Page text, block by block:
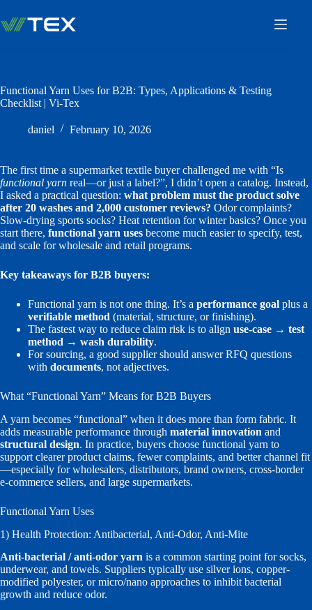
content
Functional Yarn Uses for B2B: Types, Applications & Testing
Checklist | Vi-Tex
daniel February 10, 2026
The first time a supermarket textile buyer challenged me with “Is
functional yarn real—or just a label?”, I didn’t open a catalog. Instead,
I asked a practical question: what problem must the product solve
after 20 washes and 2,000 customer reviews? Odor complaints?
Slow-drying sports socks? Heat retention for winter basics? Once you
start there, functional yarn uses become much easier to specify, test,
and scale for wholesale and retail programs.
Key takeaways for B2B buyers:
Functional yarn is not one thing. It’s a performance goal plus a
verifiable method (material, structure, or finishing).
The fastest way to reduce claim risk is to align use-case → test
method → wash durability.
For sourcing, a good supplier should answer RFQ questions
with documents, not adjectives.
What “Functional Yarn” Means for B2B Buyers
A yarn becomes “functional” when it does more than form fabric. It
adds measurable performance through material innovation and
structural design. In practice, buyers choose functional yarn to
support clearer product claims, fewer complaints, and better channel fit
—especially for wholesalers, distributors, brand owners, cross-border
e-commerce sellers, and large supermarkets.
Functional Yarn Uses
1) Health Protection: Antibacterial, Anti-Odor, Anti-Mite
Anti-bacterial / anti-odor yarn is a common starting point for socks,
underwear, and towels. Suppliers typically use silver ions, copper-
modified polyester, or micro/nano approaches to inhibit bacterial
growth and reduce odor.